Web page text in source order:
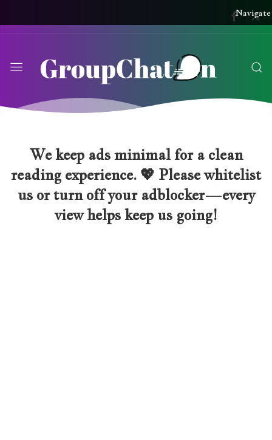
We keep ads minimal for a clean
reading experience. 💖 Please whitelist
us or turn off your adblocker—every
view helps keep us going!